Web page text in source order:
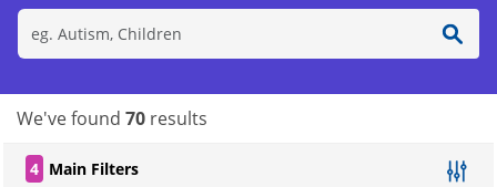
We've found 70 results
4 Main Filters